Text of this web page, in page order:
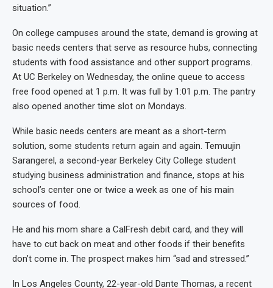
situation.”
On college campuses around the state, demand is growing at
basic needs centers that serve as resource hubs, connecting
students with food assistance and other support programs.
At UC Berkeley on Wednesday, the online queue to access
free food opened at 1 p.m. It was full by 1:01 p.m. The pantry
also opened another time slot on Mondays.
While basic needs centers are meant as a short-term
solution, some students return again and again. Temuujin
Sarangerel, a second-year Berkeley City College student
studying business administration and finance, stops at his
school’s center one or twice a week as one of his main
sources of food.
He and his mom share a CalFresh debit card, and they will
have to cut back on meat and other foods if their benefits
don’t come in. The prospect makes him “sad and stressed.”
In Los Angeles County, 22-year-old Dante Thomas, a recent